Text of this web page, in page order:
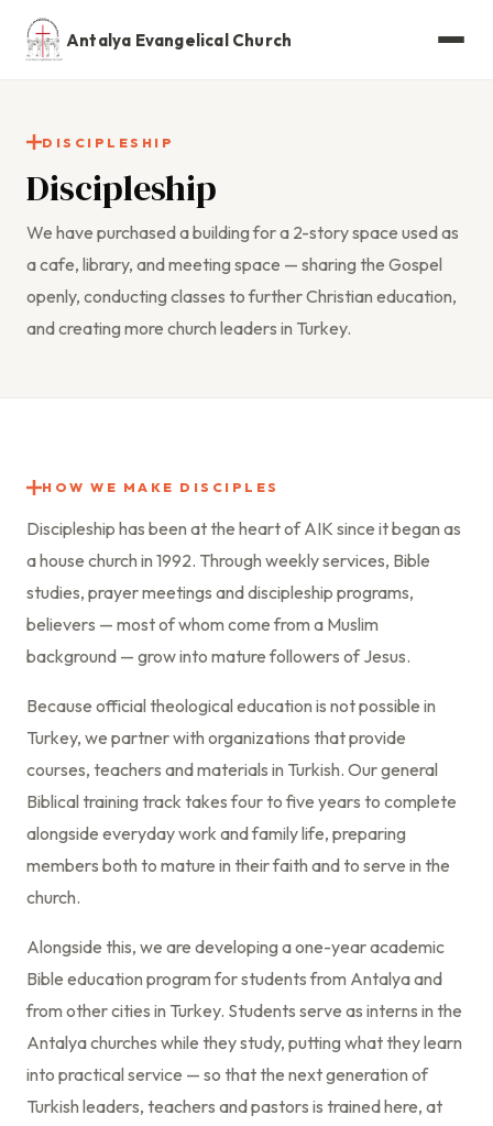
Antalya Evangelical Church
DISCIPLESHIP
Discipleship
We have purchased a building for a 2-story space used as
a cafe, library, and meeting space — sharing the Gospel
openly, conducting classes to further Christian education,
and creating more church leaders in Turkey.
HOW WE MAKE DISCIPLES
Discipleship has been at the heart of AIK since it began as
a house church in 1992. Through weekly services, Bible
studies, prayer meetings and discipleship programs,
believers — most of whom come from a Muslim
background — grow into mature followers of Jesus.
Because official theological education is not possible in
Turkey, we partner with organizations that provide
courses, teachers and materials in Turkish. Our general
Biblical training track takes four to five years to complete
alongside everyday work and family life, preparing
members both to mature in their faith and to serve in the
church.
Alongside this, we are developing a one-year academic
Bible education program for students from Antalya and
from other cities in Turkey. Students serve as interns in the
Antalya churches while they study, putting what they learn
into practical service — so that the next generation of
Turkish leaders, teachers and pastors is trained here, at